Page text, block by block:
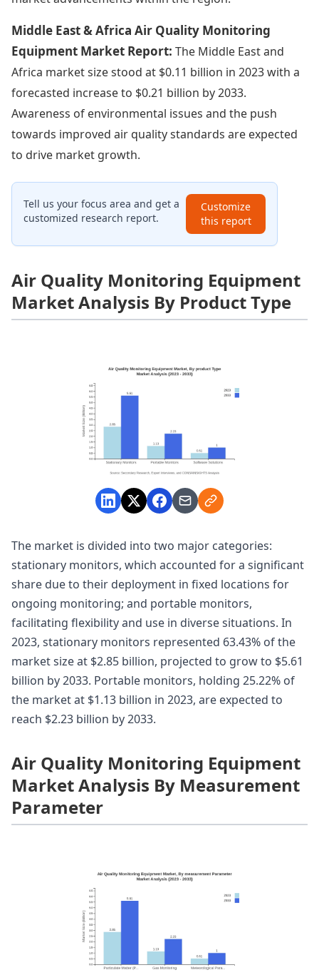
Middle East & Africa Air Quality Monitoring
Equipment Market Report: The Middle East and
Africa market size stood at $0.11 billion in 2023 with a
forecasted increase to $0.21 billion by 2033.
Awareness of environmental issues and the push
towards improved air quality standards are expected
to drive market growth.
Tell us your focus area and get a
customized research report.
Customize
this report
Air Quality Monitoring Equipment
Market Analysis By Product Type
The market is divided into two major categories:
stationary monitors, which accounted for a significant
share due to their deployment in fixed locations for
ongoing monitoring; and portable monitors,
facilitating flexibility and use in diverse situations. In
2023, stationary monitors represented 63.43% of the
market size at $2.85 billion, projected to grow to $5.61
billion by 2033. Portable monitors, holding 25.22% of
the market at $1.13 billion in 2023, are expected to
reach $2.23 billion by 2033.
Air Quality Monitoring Equipment
Market Analysis By Measurement
Parameter